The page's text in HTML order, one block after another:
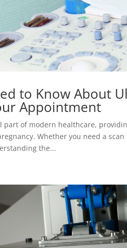
to Know About
Appointment
part of modern healthcare,
Whether you need a
the...